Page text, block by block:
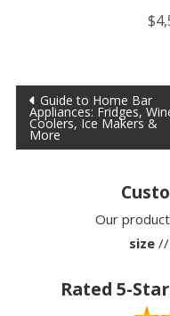
$
Post
navigation
Guide to Home Bar
Appliances: Fridges,
Coolers, Ice Makers &
More
Our
size //
Rated 5-